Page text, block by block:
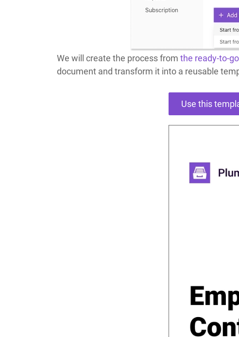
We will create the process from the ready-to-
document and transform it into a reusable
Use this